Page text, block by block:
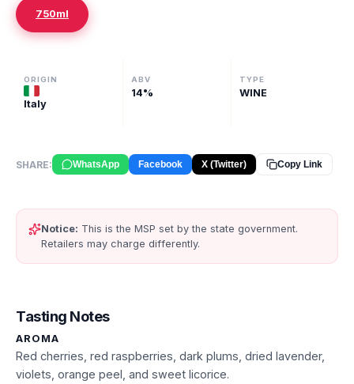
750ml
ORIGIN
Italy
ABV
14%
TYPE
WINE
SHARE: WhatsApp Facebook X (Twitter) Copy Link
Notice: This is the MSP set by the state government.
Retailers may charge differently.
Tasting Notes
AROMA
Red cherries, red raspberries, dark plums, dried lavender,
violets, orange peel, and sweet licorice.